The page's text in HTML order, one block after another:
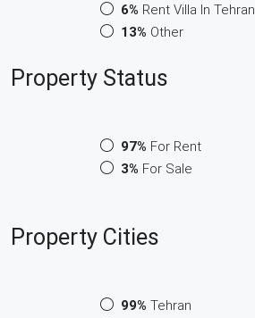
6% Rent Villa In Tehran
13% Other
Property Status
97% For Rent
3% For Sale
Property Cities
99% Tehran